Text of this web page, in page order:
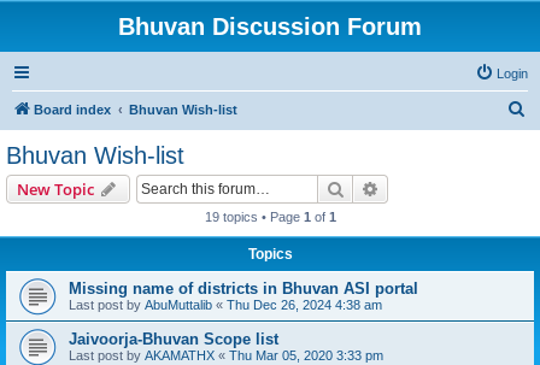
Bhuvan Discussion Forum
Login
Board index Bhuvan Wish-list
Bhuvan Wish-list
New Topic Search
19 topics • Page 1 of 1
Topics
Missing name of districts in Bhuvan ASI portal
Last post by AbuMuttalib « Thu Dec 26, 2024 4:38 am
Jaivoorja-Bhuvan Scope list
Last post by AKAMATHX « Thu Mar 05, 2020 3:33 pm